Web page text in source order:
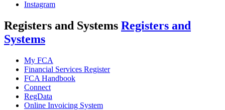
Instagram
Registers and Systems Registers and
Systems
My FCA
Financial Services Register
FCA Handbook
Connect
RegData
Online Invoicing System